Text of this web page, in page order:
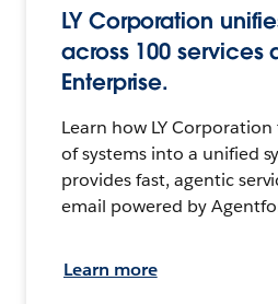
LY Corporation
across 100 services
Enterprise.
Learn how LY
of systems into a unified
provides fast, agentic
email powered by
Learn more